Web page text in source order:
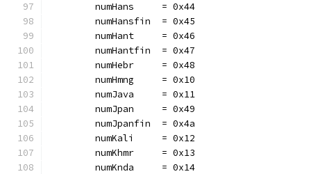
	numHans     = 0x44
	numHansfin  = 0x45
	numHant     = 0x46
	numHantfin  = 0x47
	numHebr     = 0x48
	numHmng     = 0x10
	numJava     = 0x11
	numJpan     = 0x49
	numJpanfin  = 0x4a
	numKali     = 0x12
	numKhmr     = 0x13
	numKnda     = 0x14